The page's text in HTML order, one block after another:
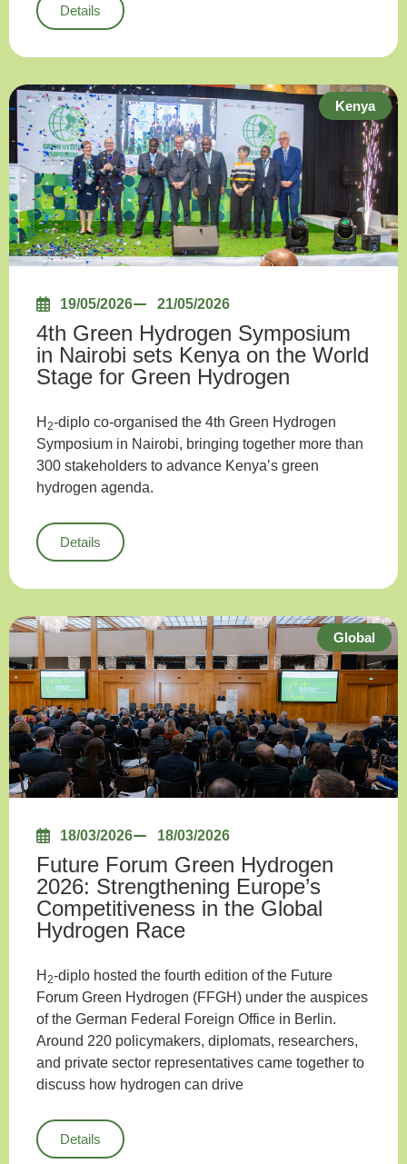
Details
Kenya
19/05/2026 21/05/2026
4th Green Hydrogen Symposium
in Nairobi sets Kenya on the World
Stage for Green Hydrogen
H 2-diplo co-organised the 4th Green Hydrogen
Symposium in Nairobi, bringing together more than
300 stakeholders to advance Kenya’s green
hydrogen agenda.
Details
Global
18/03/2026 18/03/2026
Future Forum Green Hydrogen
2026: Strengthening Europe’s
Competitiveness in the Global
Hydrogen Race
H 2-diplo hosted the fourth edition of the Future
Forum Green Hydrogen (FFGH) under the auspices
of the German Federal Foreign Office in Berlin.
Around 220 policymakers, diplomats, researchers,
and private sector representatives came together to
discuss how hydrogen can drive
Details